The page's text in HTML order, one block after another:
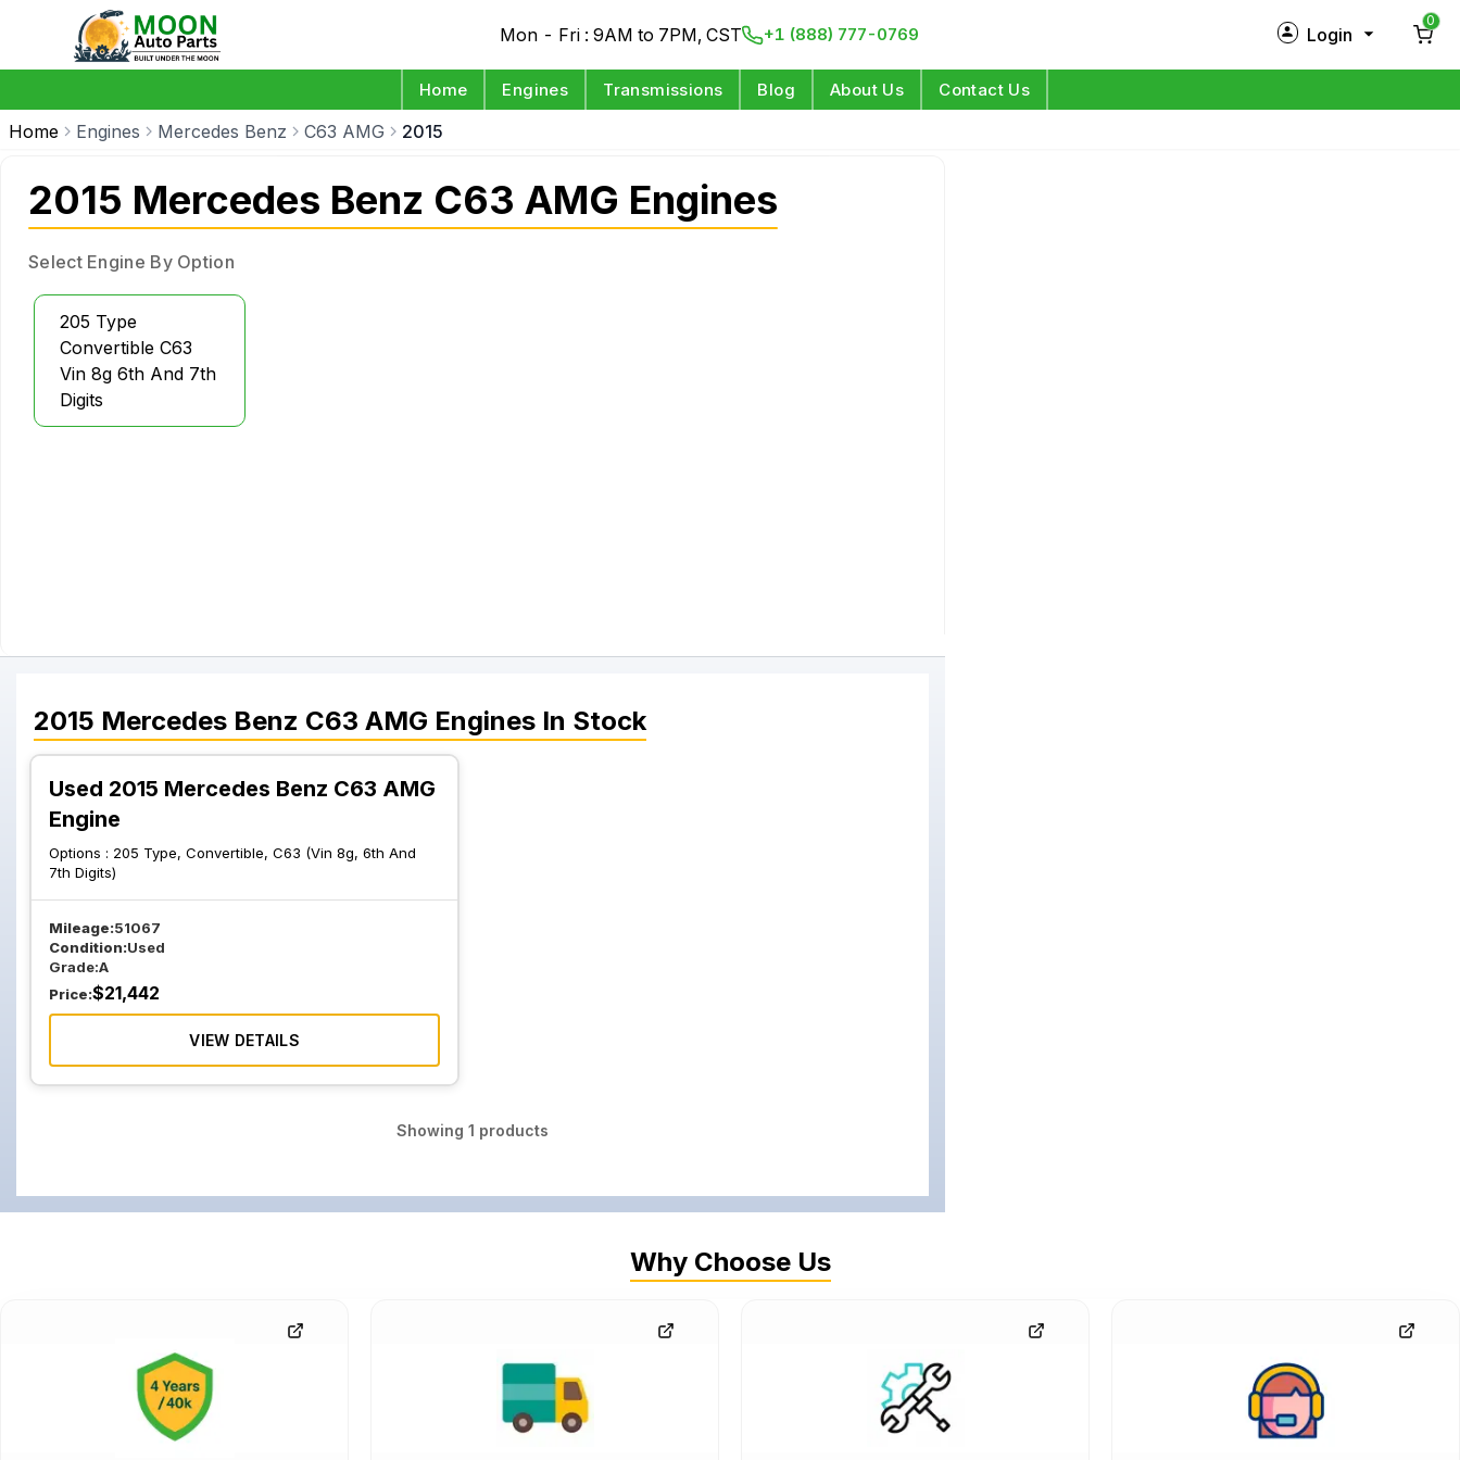
Mon - Fri : 9AM to 7PM, CST +1 (888) 777-0769 Login
0
Home Engines Transmissions Blog About Us Contact Us
Home Engines Mercedes Benz C63 AMG 2015
2015 Mercedes Benz C63 AMG Engines
Select Engine By Option
205 Type
Convertible C63
Vin 8g 6th And 7th
Digits
2015 Mercedes Benz C63 AMG Engines In Stock
Used 2015 Mercedes Benz C63 AMG
Engine
Options : 205 Type, Convertible, C63 (Vin 8g, 6th And
7th Digits)
Mileage:51067
Condition:Used
Grade:A
Price:$21,442
VIEW DETAILS
Showing1 products
Why Choose Us